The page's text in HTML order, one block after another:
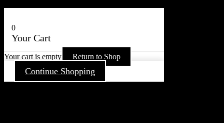
0
Your Cart
Your cart is empty Return to Shop
Continue Shopping